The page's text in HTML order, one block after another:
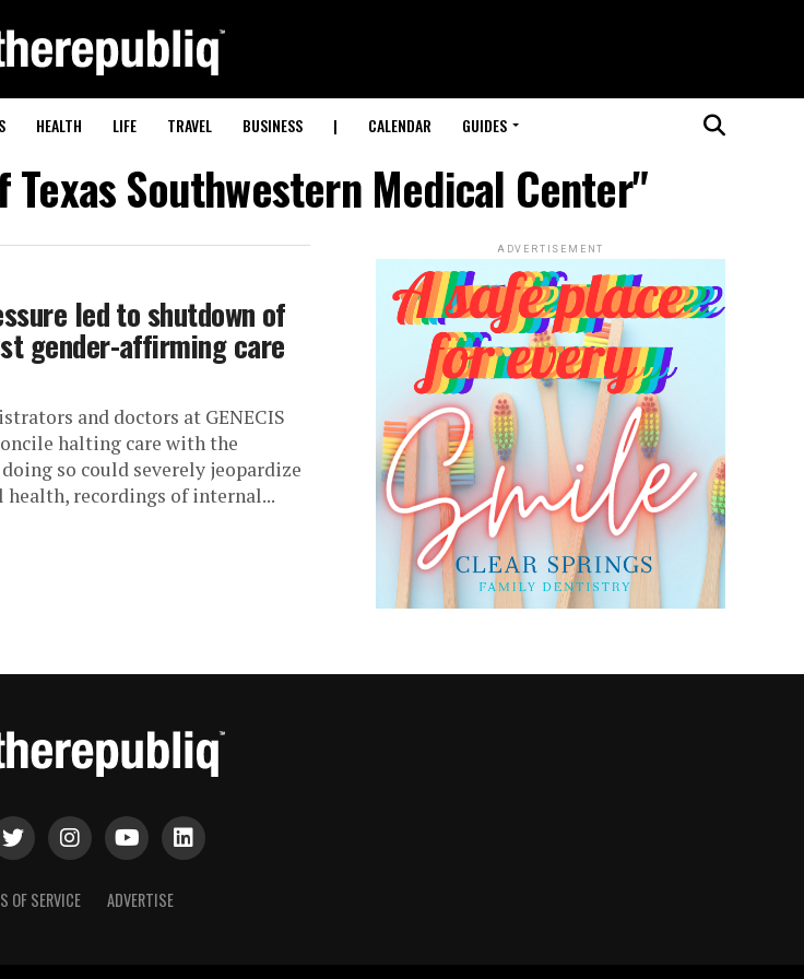
HEALTH LIFE TRAVEL BUSINESS | CALENDAR GUIDES
Southwestern Medical Center"
led to shutdown of
gender-affirming care
and doctors at GENECIS
halting care with the
so could severely jeopardize
recordings of internal...
ADVERTISEMENT
OF SERVICE ADVERTISE